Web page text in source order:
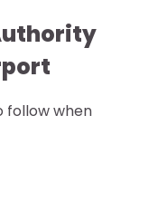
follow when